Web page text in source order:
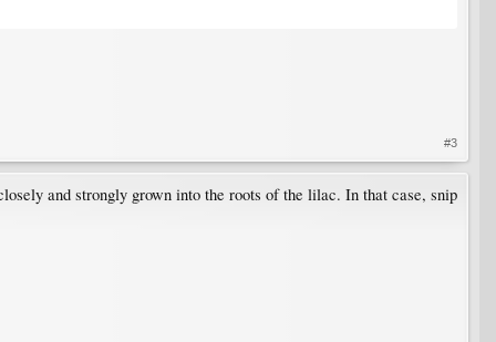
#3
and strongly grown into the roots of the lilac. In that case, snip